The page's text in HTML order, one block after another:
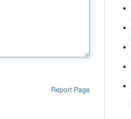
Report Page